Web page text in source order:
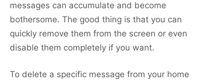
messages can accumulate and become
bothersome. The good thing is that you can
quickly remove them from the screen or even
disable them completely if you want.
To delete a specific message from your home